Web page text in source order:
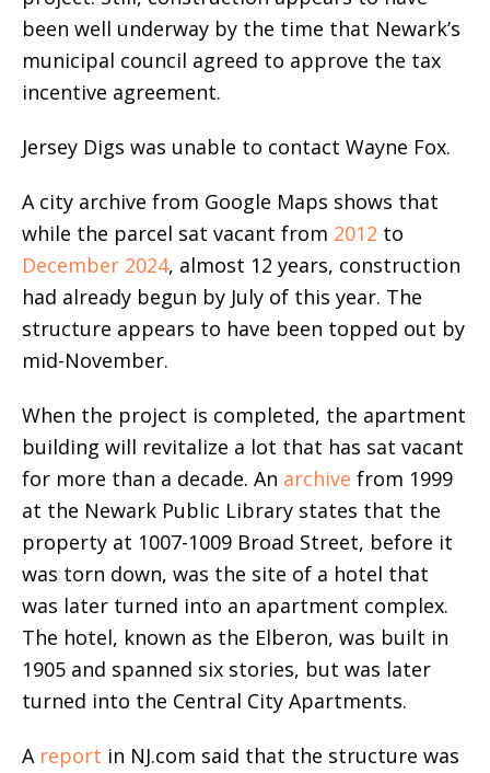
been well underway by the time that Newark’s
municipal council agreed to approve the tax
incentive agreement.
Jersey Digs was unable to contact Wayne Fox.
A city archive from Google Maps shows that
while the parcel sat vacant from 2012 to
December 2024, almost 12 years, construction
had already begun by July of this year. The
structure appears to have been topped out by
mid-November.
When the project is completed, the apartment
building will revitalize a lot that has sat vacant
for more than a decade. An archive from 1999
at the Newark Public Library states that the
property at 1007-1009 Broad Street, before it
was torn down, was the site of a hotel that
was later turned into an apartment complex.
The hotel, known as the Elberon, was built in
1905 and spanned six stories, but was later
turned into the Central City Apartments.
A report in NJ.com said that the structure was